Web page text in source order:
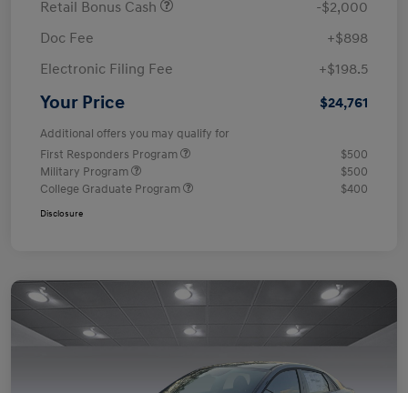
Retail Bonus Cash
-$2,000
Doc Fee
+$898
Electronic Filing Fee
+$198.5
Your Price $24,761
Additional offers you may qualify for
First Responders Program
$500
Military Program
$500
College Graduate Program
$400
Disclosure